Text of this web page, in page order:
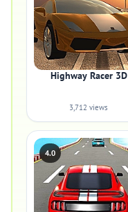
Highway Racer 3D
3,712 views
4.0